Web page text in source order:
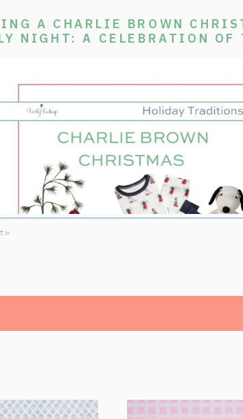
A CHARLIE BROWN
NIGHT: A CELEBRATION OF